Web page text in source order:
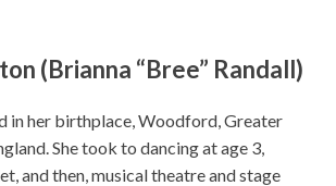
(Brianna “Bree” Randall)
in her birthplace, Woodford, Greater
She took to dancing at age 3,
and then, musical theatre and stage